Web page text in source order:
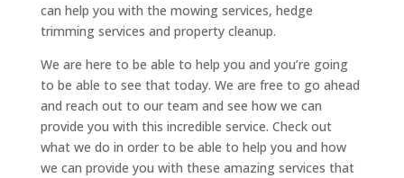
can help you with the mowing services, hedge
trimming services and property cleanup.
We are here to be able to help you and you’re going
to be able to see that today. We are free to go ahead
and reach out to our team and see how we can
provide you with this incredible service. Check out
what we do in order to be able to help you and how
we can provide you with these amazing services that